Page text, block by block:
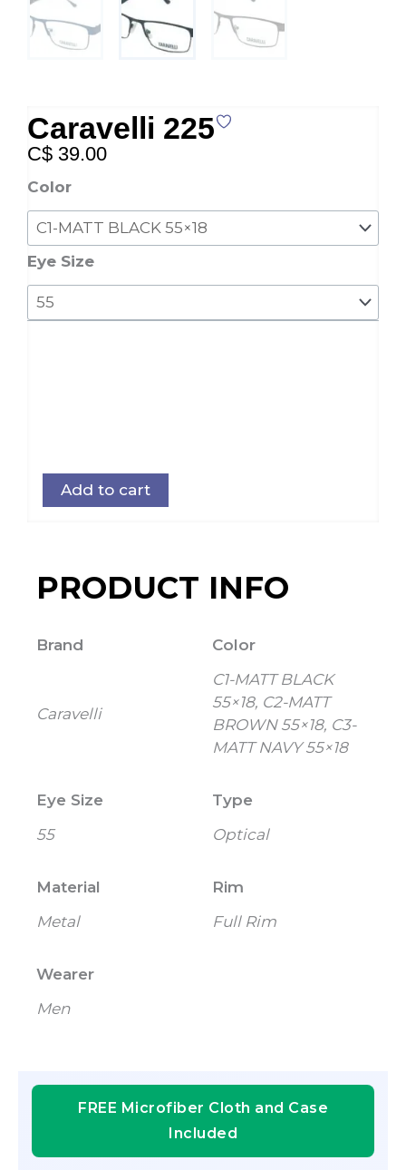
Caravelli 225
C$ 39.00
Color
Eye Size
Caravelli
225
quantity
Add to cart
PRODUCT INFO
Brand
Caravelli
Color
C1-MATT BLACK
55×18, C2-MATT
BROWN 55×18, C3-
MATT NAVY 55×18
Eye Size
55
Type
Optical
Material
Metal
Rim
Full Rim
Wearer
Men
FREE Microfiber Cloth and Case
Included